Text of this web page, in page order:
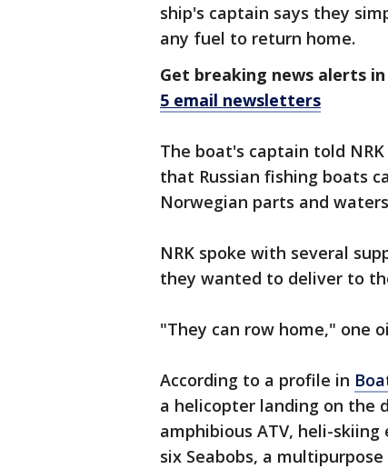
ship's captain says they
any fuel to return home.
Get breaking news alerts
5 email newsletters
The boat's captain told
that Russian fishing boats
Norwegian parts and
NRK spoke with several
they wanted to deliver to
"They can row home," one
According to a profile in
a helicopter landing on the
amphibious ATV, heli-
six Seabobs, a